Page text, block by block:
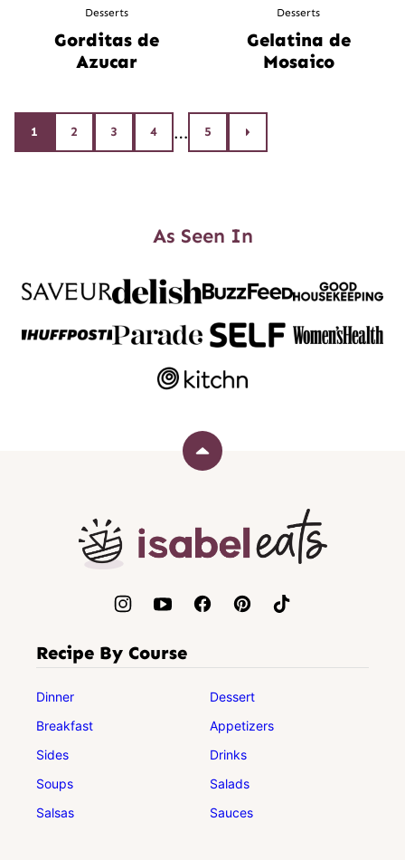
Desserts
Gorditas de
Azucar
Desserts
Gelatina de
Mosaico
Posts
navigation
1 2 3 4 … 5
Go
to
As Seen In
Back
Eats
Recipe By Course
Dinner
Breakfast
Sides
Soups
Salsas
Dessert
Appetizers
Drinks
Salads
Sauces